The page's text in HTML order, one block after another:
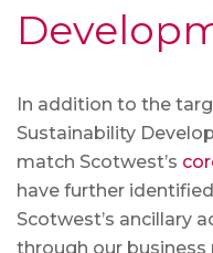
In addition to the
Sustainability
match Scotwest’s
have further
Scotwest’s ancillary
through our business